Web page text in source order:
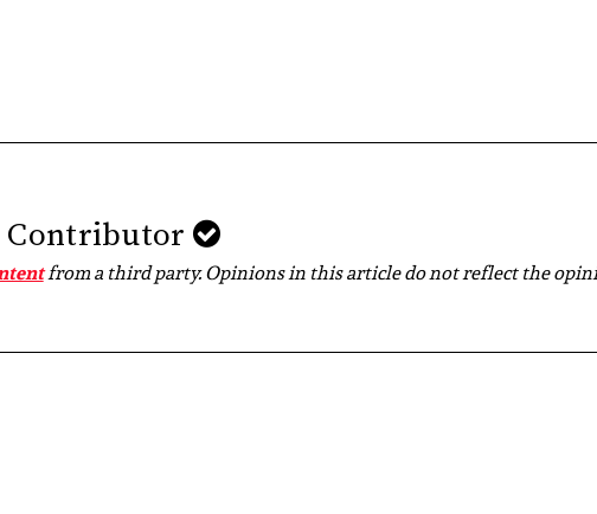
Contributor
from a third party. Opinions in this article do not reflect the